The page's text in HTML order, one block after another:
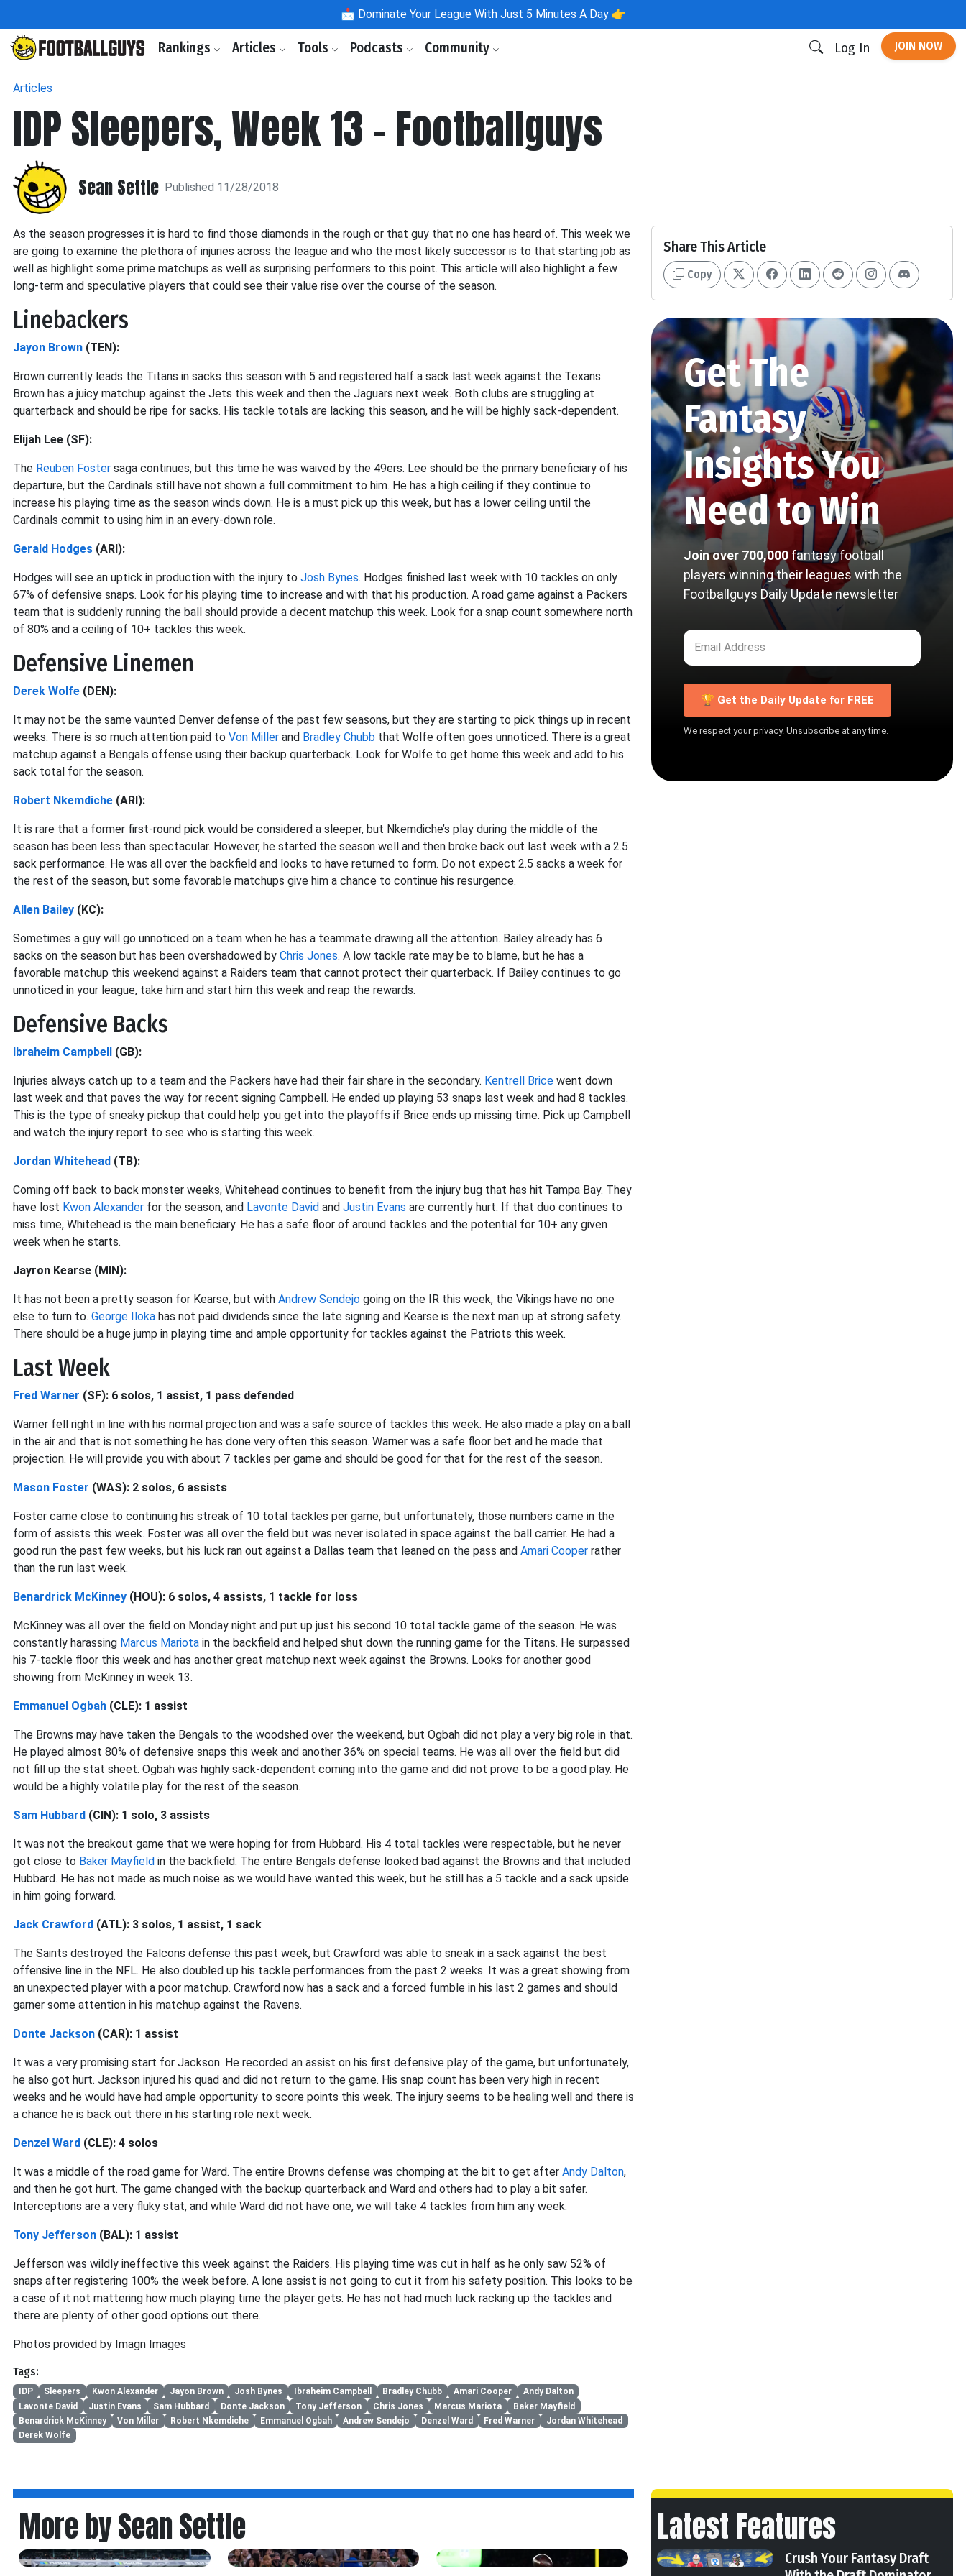
📩 Dominate Your League With Just 5 Minutes A Day 👉
Rankings Articles Tools Podcasts Community Log In JOIN NOW
Articles
IDP Sleepers, Week 13 - Footballguys
Sean Settle Published 11/28/2018
As the season progresses it is hard to find those diamonds in the rough or that guy that no one has heard of. This week we
are going to examine the plethora of injuries across the league and who the most likely successor is to that starting job as
well as highlight some prime matchups as well as surprising performers to this point. This article will also highlight a few
long-term and speculative players that could see their value rise over the course of the season.
Linebackers
Jayon Brown (TEN):
Brown currently leads the Titans in sacks this season with 5 and registered half a sack last week against the Texans.
Brown has a juicy matchup against the Jets this week and then the Jaguars next week. Both clubs are struggling at
quarterback and should be ripe for sacks. His tackle totals are lacking this season, and he will be highly sack-dependent.
Elijah Lee (SF):
The Reuben Foster saga continues, but this time he was waived by the 49ers. Lee should be the primary beneficiary of his
departure, but the Cardinals still have not shown a full commitment to him. He has a high ceiling if they continue to
increase his playing time as the season winds down. He is a must pick up this week, but has a lower ceiling until the
Cardinals commit to using him in an every-down role.
Gerald Hodges (ARI):
Hodges will see an uptick in production with the injury to Josh Bynes. Hodges finished last week with 10 tackles on only
67% of defensive snaps. Look for his playing time to increase and with that his production. A road game against a Packers
team that is suddenly running the ball should provide a decent matchup this week. Look for a snap count somewhere north
of 80% and a ceiling of 10+ tackles this week.
Defensive Linemen
Derek Wolfe (DEN):
It may not be the same vaunted Denver defense of the past few seasons, but they are starting to pick things up in recent
weeks. There is so much attention paid to Von Miller and Bradley Chubb that Wolfe often goes unnoticed. There is a great
matchup against a Bengals offense using their backup quarterback. Look for Wolfe to get home this week and add to his
sack total for the season.
Robert Nkemdiche (ARI):
It is rare that a former first-round pick would be considered a sleeper, but Nkemdiche’s play during the middle of the
season has been less than spectacular. However, he started the season well and then broke back out last week with a 2.5
sack performance. He was all over the backfield and looks to have returned to form. Do not expect 2.5 sacks a week for
the rest of the season, but some favorable matchups give him a chance to continue his resurgence.
Allen Bailey (KC):
Sometimes a guy will go unnoticed on a team when he has a teammate drawing all the attention. Bailey already has 6
sacks on the season but has been overshadowed by Chris Jones. A low tackle rate may be to blame, but he has a
favorable matchup this weekend against a Raiders team that cannot protect their quarterback. If Bailey continues to go
unnoticed in your league, take him and start him this week and reap the rewards.
Defensive Backs
Ibraheim Campbell (GB):
Injuries always catch up to a team and the Packers have had their fair share in the secondary. Kentrell Brice went down
last week and that paves the way for recent signing Campbell. He ended up playing 53 snaps last week and had 8 tackles.
This is the type of sneaky pickup that could help you get into the playoffs if Brice ends up missing time. Pick up Campbell
and watch the injury report to see who is starting this week.
Jordan Whitehead (TB):
Coming off back to back monster weeks, Whitehead continues to benefit from the injury bug that has hit Tampa Bay. They
have lost Kwon Alexander for the season, and Lavonte David and Justin Evans are currently hurt. If that duo continues to
miss time, Whitehead is the main beneficiary. He has a safe floor of around tackles and the potential for 10+ any given
week when he starts.
Jayron Kearse (MIN):
It has not been a pretty season for Kearse, but with Andrew Sendejo going on the IR this week, the Vikings have no one
else to turn to. George Iloka has not paid dividends since the late signing and Kearse is the next man up at strong safety.
There should be a huge jump in playing time and ample opportunity for tackles against the Patriots this week.
Last Week
Fred Warner (SF): 6 solos, 1 assist, 1 pass defended
Warner fell right in line with his normal projection and was a safe source of tackles this week. He also made a play on a ball
in the air and that is not something he has done very often this season. Warner was a safe floor bet and he made that
projection. He will provide you with about 7 tackles per game and should be good for that for the rest of the season.
Mason Foster (WAS): 2 solos, 6 assists
Foster came close to continuing his streak of 10 total tackles per game, but unfortunately, those numbers came in the
form of assists this week. Foster was all over the field but was never isolated in space against the ball carrier. He had a
good run the past few weeks, but his luck ran out against a Dallas team that leaned on the pass and Amari Cooper rather
than the run last week.
Benardrick McKinney (HOU): 6 solos, 4 assists, 1 tackle for loss
McKinney was all over the field on Monday night and put up just his second 10 total tackle game of the season. He was
constantly harassing Marcus Mariota in the backfield and helped shut down the running game for the Titans. He surpassed
his 7-tackle floor this week and has another great matchup next week against the Browns. Looks for another good
showing from McKinney in week 13.
Emmanuel Ogbah (CLE): 1 assist
The Browns may have taken the Bengals to the woodshed over the weekend, but Ogbah did not play a very big role in that.
He played almost 80% of defensive snaps this week and another 36% on special teams. He was all over the field but did
not fill up the stat sheet. Ogbah was highly sack-dependent coming into the game and did not prove to be a good play. He
would be a highly volatile play for the rest of the season.
Sam Hubbard (CIN): 1 solo, 3 assists
It was not the breakout game that we were hoping for from Hubbard. His 4 total tackles were respectable, but he never
got close to Baker Mayfield in the backfield. The entire Bengals defense looked bad against the Browns and that included
Hubbard. He has not made as much noise as we would have wanted this week, but he still has a 5 tackle and a sack upside
in him going forward.
Jack Crawford (ATL): 3 solos, 1 assist, 1 sack
The Saints destroyed the Falcons defense this past week, but Crawford was able to sneak in a sack against the best
offensive line in the NFL. He also doubled up his tackle performances from the past 2 weeks. It was a great showing from
an unexpected player with a poor matchup. Crawford now has a sack and a forced fumble in his last 2 games and should
garner some attention in his matchup against the Ravens.
Donte Jackson (CAR): 1 assist
It was a very promising start for Jackson. He recorded an assist on his first defensive play of the game, but unfortunately,
he also got hurt. Jackson injured his quad and did not return to the game. His snap count has been very high in recent
weeks and he would have had ample opportunity to score points this week. The injury seems to be healing well and there is
a chance he is back out there in his starting role next week.
Denzel Ward (CLE): 4 solos
It was a middle of the road game for Ward. The entire Browns defense was chomping at the bit to get after Andy Dalton,
and then he got hurt. The game changed with the backup quarterback and Ward and others had to play a bit safer.
Interceptions are a very fluky stat, and while Ward did not have one, we will take 4 tackles from him any week.
Tony Jefferson (BAL): 1 assist
Jefferson was wildly ineffective this week against the Raiders. His playing time was cut in half as he only saw 52% of
snaps after registering 100% the week before. A lone assist is not going to cut it from his safety position. This looks to be
a case of it not mattering how much playing time the player gets. He has not had much luck racking up the tackles and
there are plenty of other good options out there.
Photos provided by Imagn Images
Tags:
IDP Sleepers Kwon Alexander Jayon Brown Josh Bynes Ibraheim Campbell Bradley Chubb Amari Cooper
Andy Dalton
Lavonte David
Justin Evans Sam Hubbard Donte Jackson Tony Jefferson Chris Jones Marcus Mariota
Baker Mayfield
Benardrick McKinney
Von Miller Robert Nkemdiche Emmanuel Ogbah Andrew Sendejo Denzel Ward Fred Warner
Jordan Whitehead
Derek Wolfe
Share This Article
Copy
Get The
Fantasy
Insights You
Need to Win
Join over 700,000 fantasy football
players winning their leagues with the
Footballguys Daily Update newsletter
🏆 Get the Daily Update for FREE
We respect your privacy. Unsubscribe at any time.
More by Sean Settle Latest Features
Crush Your Fantasy Draft